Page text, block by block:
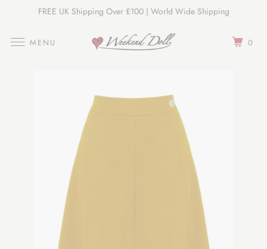
FREE UK Shipping Over £100 | World Wide Shipping
Join Our Newsletter
MENU 0